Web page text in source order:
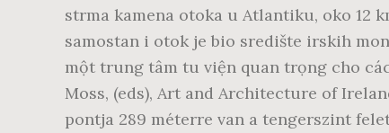
strma kamena otoka u Atlantiku, oko 12
samostan i otok je bio središte irskih
một trung tâm tu viện quan trọng cho
Moss, (eds), Art and Architecture of
pontja 289 méterre van a tengerszint